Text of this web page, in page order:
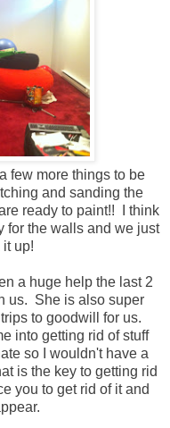
few more things to be
and sanding the
ready to paint!! I think
for the walls and we just
it up!
a huge help the last 2
us. She is also super
to goodwill for us.
into getting rid of stuff
so I wouldn't have a
is the key to getting rid
you to get rid of it and